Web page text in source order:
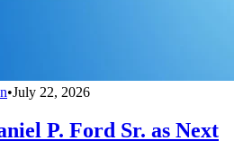
•July 22, 2026
P. Ford Sr. as Next